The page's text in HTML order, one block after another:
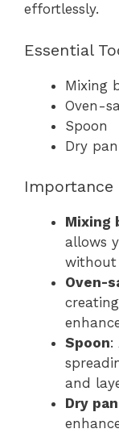
effortlessly.
Essential
Mixing
Oven-
Spoon
Dry
Importance
Mixing
allows
without
Oven-
Spoon:
and
Dry